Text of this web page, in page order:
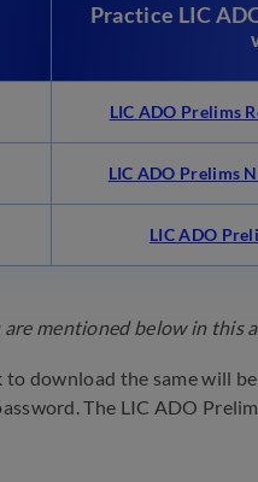
Practice LIC
LIC ADO Prelims
LIC ADO Prelims
LIC ADO
mentioned below in this
download the same will
The LIC ADO